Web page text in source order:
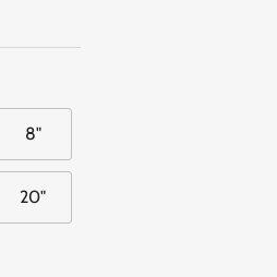
8"
20"